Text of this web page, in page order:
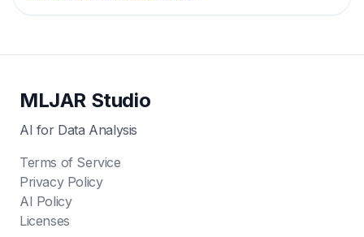
MLJAR Studio
AI for Data Analysis
Terms of Service
Privacy Policy
AI Policy
Licenses